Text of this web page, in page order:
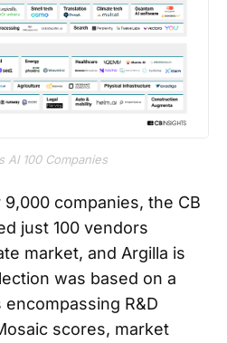
AI 100 Companies
companies, the CB
just 100 vendors
market, and Argilla is
was based on a
R&D
scores, market